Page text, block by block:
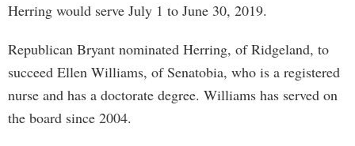
Herring would serve July 1 to June 30, 2019.
Republican Bryant nominated Herring, of Ridgeland, to
succeed Ellen Williams, of Senatobia, who is a registered
nurse and has a doctorate degree. Williams has served on
the board since 2004.